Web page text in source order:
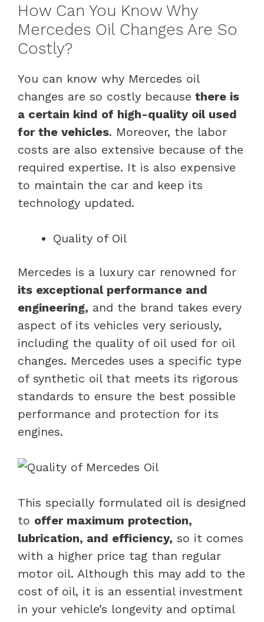
How Can You Know Why
Mercedes Oil Changes Are So
Costly?
You can know why Mercedes oil
changes are so costly because there is
a certain kind of high-quality oil used
for the vehicles. Moreover, the labor
costs are also extensive because of the
required expertise. It is also expensive
to maintain the car and keep its
technology updated.
Quality of Oil
Mercedes is a luxury car renowned for
its exceptional performance and
engineering, and the brand takes every
aspect of its vehicles very seriously,
including the quality of oil used for oil
changes. Mercedes uses a specific type
of synthetic oil that meets its rigorous
standards to ensure the best possible
performance and protection for its
engines.
This specially formulated oil is designed
to offer maximum protection,
lubrication, and efficiency, so it comes
with a higher price tag than regular
motor oil. Although this may add to the
cost of oil, it is an essential investment
in your vehicle’s longevity and optimal